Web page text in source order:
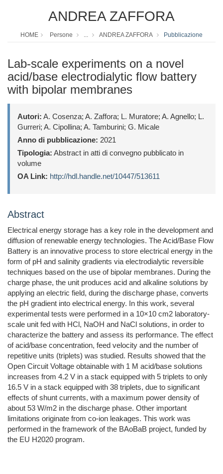
ANDREA ZAFFORA
HOME Persone ... ANDREA ZAFFORA Pubblicazione
Lab-scale experiments on a novel
acid/base electrodialytic flow battery
with bipolar membranes
Autori: A. Cosenza; A. Zaffora; L. Muratore; A. Agnello; L.
Gurreri; A. Cipollina; A. Tamburini; G. Micale
Anno di pubblicazione: 2021
Tipologia: Abstract in atti di convegno pubblicato in
volume
OA Link: http://hdl.handle.net/10447/513611
Abstract
Electrical energy storage has a key role in the development and
diffusion of renewable energy technologies. The Acid/Base Flow
Battery is an innovative process to store electrical energy in the
form of pH and salinity gradients via electrodialytic reversible
techniques based on the use of bipolar membranes. During the
charge phase, the unit produces acid and alkaline solutions by
applying an electric field, during the discharge phase, converts
the pH gradient into electrical energy. In this work, several
experimental tests were performed in a 10×10 cm2 laboratory-
scale unit fed with HCl, NaOH and NaCl solutions, in order to
characterize the battery and assess its performance. The effect
of acid/base concentration, feed velocity and the number of
repetitive units (triplets) was studied. Results showed that the
Open Circuit Voltage obtainable with 1 M acid/base solutions
increases from 4.2 V in a stack equipped with 5 triplets to only
16.5 V in a stack equipped with 38 triplets, due to significant
effects of shunt currents, with a maximum power density of
about 53 W/m2 in the discharge phase. Other important
limitations originate from co-ion leakages. This work was
performed in the framework of the BAoBaB project, funded by
the EU H2020 program.